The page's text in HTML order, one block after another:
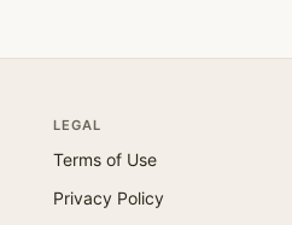
LEGAL
Terms of Use
Privacy Policy